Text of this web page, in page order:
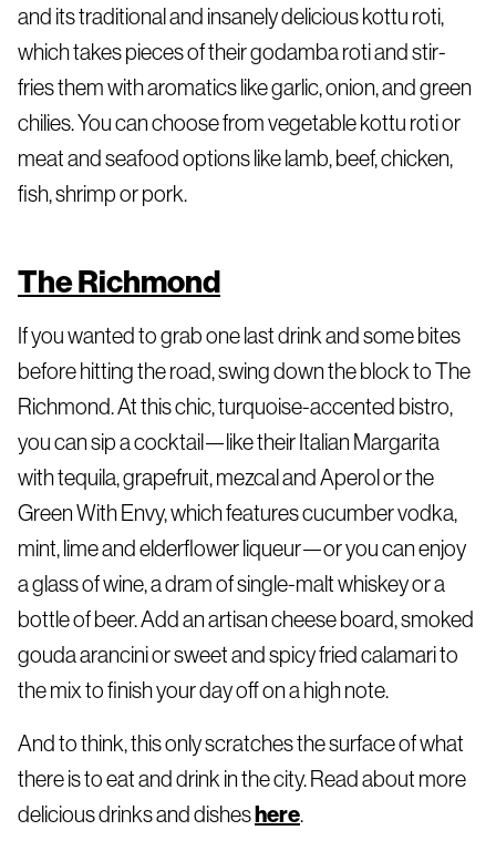
and its traditional and insanely delicious kottu roti,
which takes pieces of their godamba roti and stir-
fries them with aromatics like garlic, onion, and green
chilies. You can choose from vegetable kottu roti or
meat and seafood options like lamb, beef, chicken,
fish, shrimp or pork.
The Richmond
If you wanted to grab one last drink and some bites
before hitting the road, swing down the block to The
Richmond. At this chic, turquoise-accented bistro,
you can sip a cocktail—like their Italian Margarita
with tequila, grapefruit, mezcal and Aperol or the
Green With Envy, which features cucumber vodka,
mint, lime and elderflower liqueur—or you can enjoy
a glass of wine, a dram of single-malt whiskey or a
bottle of beer. Add an artisan cheese board, smoked
gouda arancini or sweet and spicy fried calamari to
the mix to finish your day off on a high note.
And to think, this only scratches the surface of what
there is to eat and drink in the city. Read about more
delicious drinks and disheshere.